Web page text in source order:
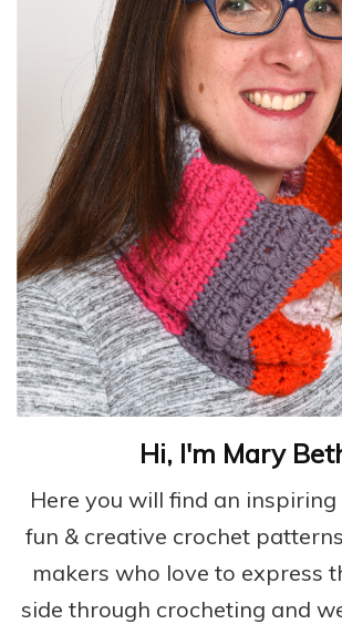
Hi, I'm Mary
Here you will find an
fun & creative crochet
makers who love to express
side through crocheting and